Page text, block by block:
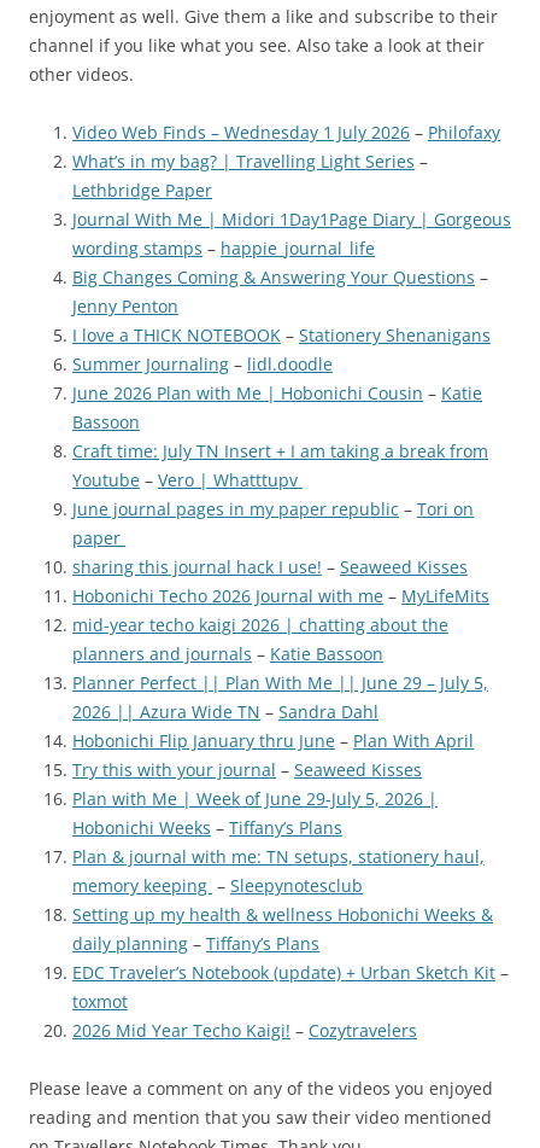
enjoyment as well. Give them a like and subscribe to their
channel if you like what you see. Also take a look at their
other videos.
Video Web Finds – Wednesday 1 July 2026 – Philofaxy
What’s in my bag? | Travelling Light Series –
Lethbridge Paper
Journal With Me | Midori 1Day1Page Diary | Gorgeous
wording stamps – happie_journal_life
Big Changes Coming & Answering Your Questions –
Jenny Penton
I love a THICK NOTEBOOK – Stationery Shenanigans
Summer Journaling – lidl.doodle
June 2026 Plan with Me | Hobonichi Cousin – Katie
Bassoon
Craft time: July TN Insert + I am taking a break from
Youtube – Vero | Whatttupv
June journal pages in my paper republic – Tori on
paper
sharing this journal hack I use! – Seaweed Kisses
Hobonichi Techo 2026 Journal with me – MyLifeMits
mid-year techo kaigi 2026 | chatting about the
planners and journals – Katie Bassoon
Planner Perfect || Plan With Me || June 29 – July 5,
2026 || Azura Wide TN – Sandra Dahl
Hobonichi Flip January thru June – Plan With April
Try this with your journal – Seaweed Kisses
Plan with Me | Week of June 29-July 5, 2026 |
Hobonichi Weeks – Tiffany’s Plans
Plan & journal with me: TN setups, stationery haul,
memory keeping – Sleepynotesclub
Setting up my health & wellness Hobonichi Weeks &
daily planning – Tiffany’s Plans
EDC Traveler’s Notebook (update) + Urban Sketch Kit –
toxmot
2026 Mid Year Techo Kaigi! – Cozytravelers
Please leave a comment on any of the videos you enjoyed
reading and mention that you saw their video mentioned